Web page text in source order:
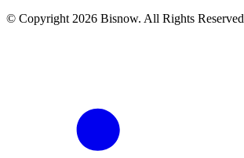
© Copyright 2026 Bisnow. All Rights Reserved